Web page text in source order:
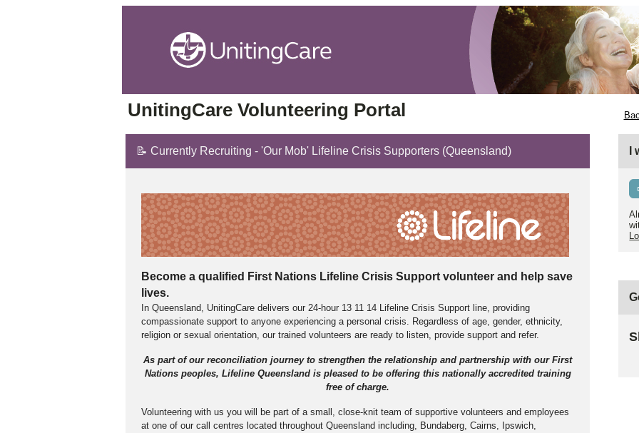
UnitingCare Volunteering Portal
📝 Currently Recruiting - 'Our Mob' Lifeline Crisis Supporters (Queensland)
Become a qualified First Nations Lifeline Crisis Support volunteer and help save
lives.
In Queensland, UnitingCare delivers our 24-hour 13 11 14 Lifeline Crisis Support line, providing
compassionate support to anyone experiencing a personal crisis. Regardless of age, gender, ethnicity,
religion or sexual orientation, our trained volunteers are ready to listen, provide support and refer.
As part of our reconciliation journey to strengthen the relationship and partnership with our First
Nations peoples, Lifeline Queensland is pleased to be offering this nationally accredited training
free of charge.
Volunteering with us you will be part of a small, close-knit team of supportive volunteers and employees
at one of our call centres located throughout Queensland including, Bundaberg, Cairns, Ipswich,